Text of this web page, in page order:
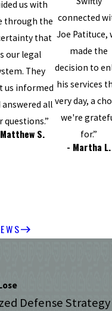
us with
through the
that
our legal
They
us informed
answered all
questions.”
S.
connected
Joe Patituce,
made the
decision to
his services
very day, a
we're
for.”
- Martha L.
Defense Strategy